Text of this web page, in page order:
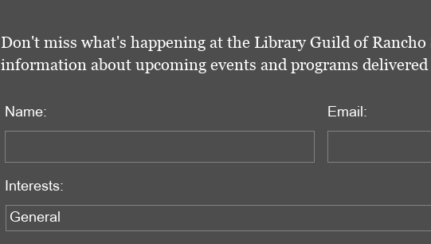
Don't miss what's happening at the Library Guild of Rancho
information about upcoming events and programs
Name: Email:
Interests: